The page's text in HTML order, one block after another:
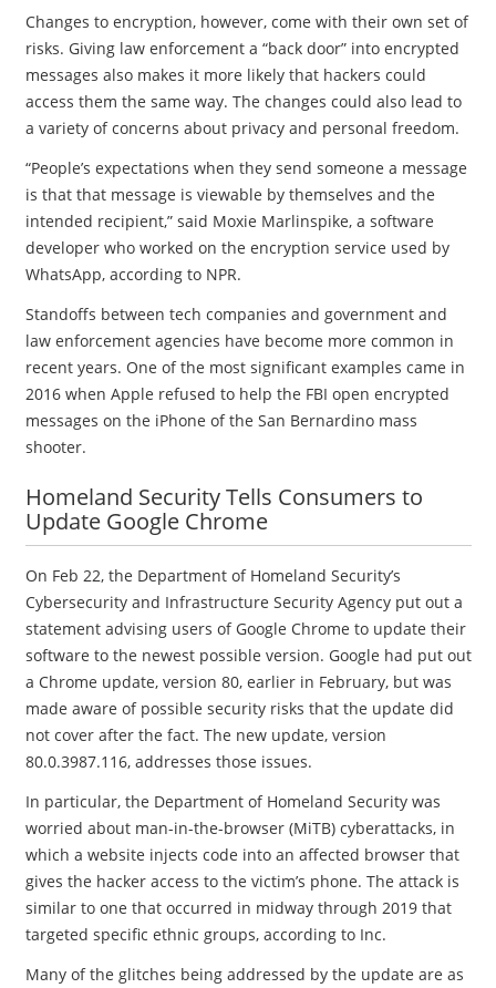
Changes to encryption, however, come with their own set of
risks. Giving law enforcement a “back door” into encrypted
messages also makes it more likely that hackers could
access them the same way. The changes could also lead to
a variety of concerns about privacy and personal freedom.
“People’s expectations when they send someone a message
is that that message is viewable by themselves and the
intended recipient,” said Moxie Marlinspike, a software
developer who worked on the encryption service used by
WhatsApp, according to NPR.
Standoffs between tech companies and government and
law enforcement agencies have become more common in
recent years. One of the most significant examples came in
2016 when Apple refused to help the FBI open encrypted
messages on the iPhone of the San Bernardino mass
shooter.
Homeland Security Tells Consumers to
Update Google Chrome
On Feb 22, the Department of Homeland Security’s
Cybersecurity and Infrastructure Security Agency put out a
statement advising users of Google Chrome to update their
software to the newest possible version. Google had put out
a Chrome update, version 80, earlier in February, but was
made aware of possible security risks that the update did
not cover after the fact. The new update, version
80.0.3987.116, addresses those issues.
In particular, the Department of Homeland Security was
worried about man-in-the-browser (MiTB) cyberattacks, in
which a website injects code into an affected browser that
gives the hacker access to the victim’s phone. The attack is
similar to one that occurred in midway through 2019 that
targeted specific ethnic groups, according to Inc.
Many of the glitches being addressed by the update are as